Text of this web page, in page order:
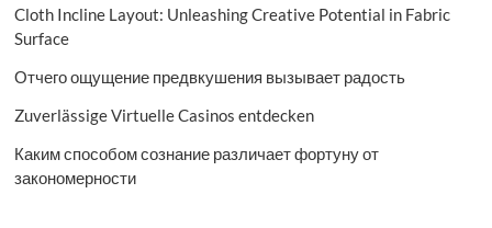
Cloth Incline Layout: Unleashing Creative Potential in Fabric
Surface
Отчего ощущение предвкушения вызывает радость
Zuverlässige Virtuelle Casinos entdecken
Каким способом сознание различает фортуну от
закономерности